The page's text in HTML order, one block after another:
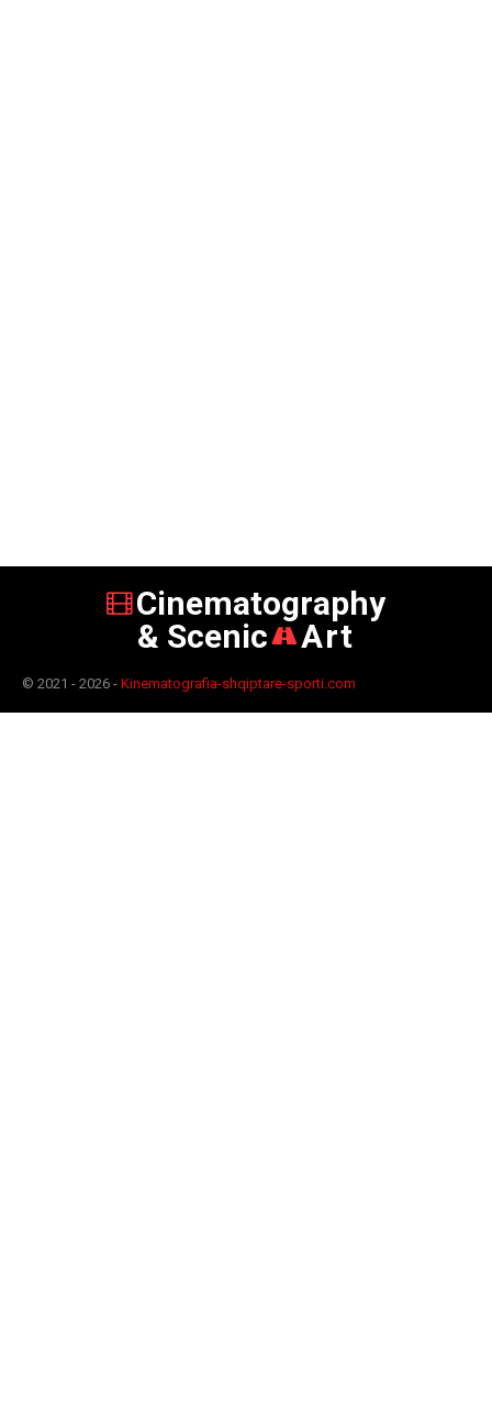
Cinematography
& Scenic
Art
© 2021 - 2026 - Kinematografia-shqiptare-sporti.com